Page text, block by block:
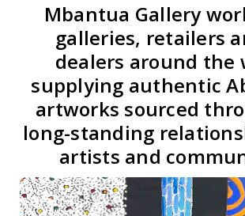
Mbantua Gallery
galleries, retailers
dealers around the
supplying authentic
artworks sourced
long-standing
artists and